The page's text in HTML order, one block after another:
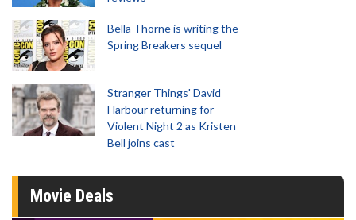
Bella Thorne is writing the
Spring Breakers sequel
Stranger Things' David
Harbour returning for
Violent Night 2 as Kristen
Bell joins cast
Movie Deals